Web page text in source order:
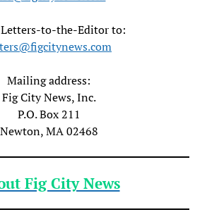
Letters-to-the-Editor to:
Mailing address:
Fig City News, Inc.
P.O. Box 211
Newton, MA 02468
Fig City News